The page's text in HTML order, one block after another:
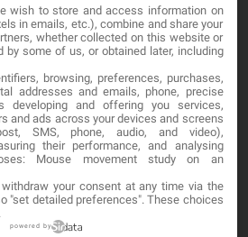
wish to store and access information on
in emails, etc.), combine and share your
whether collected on this website or
by some of us, or obtained later, including
browsing, preferences, purchases,
addresses and emails, phone, precise
developing and offering you services,
and ads across your devices and screens
SMS, phone, audio, and video),
their performance, and analysing
Mouse movement study on an
your consent at any time via the
"set detailed preferences". These choices
powered by